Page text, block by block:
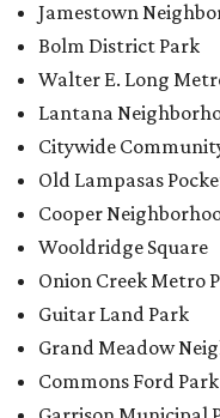
Grand Meadow
Commons Ford Park
Garrison Municipal
Big Stacy
Walnut Creek
Civitan
Hampton at Oak
New Colony Park